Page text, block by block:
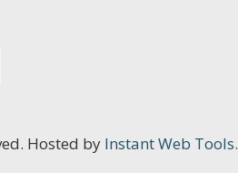
Hosted by Instant Web Tools.